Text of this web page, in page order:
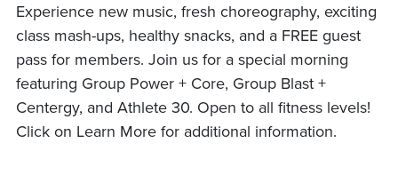
Experience new music, fresh choreography, exciting
class mash-ups, healthy snacks, and a FREE guest
pass for members. Join us for a special morning
featuring Group Power + Core, Group Blast +
Centergy, and Athlete 30. Open to all fitness levels!
Click on Learn More for additional information.